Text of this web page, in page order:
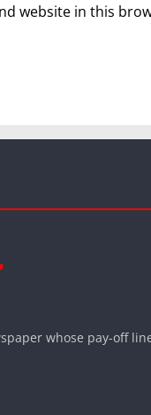
website in this
whose pay-off